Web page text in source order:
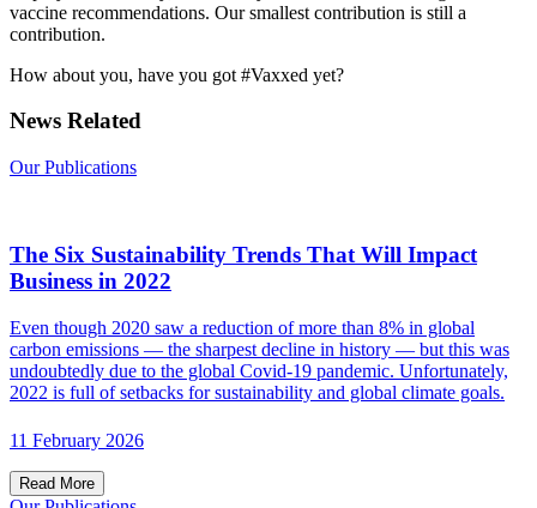
vaccine recommendations. Our smallest contribution is still a
contribution.
How about you, have you got #Vaxxed yet?
News Related
Our Publications
The Six Sustainability Trends That Will Impact
Business in 2022
Even though 2020 saw a reduction of more than 8% in global
carbon emissions — the sharpest decline in history — but this was
undoubtedly due to the global Covid-19 pandemic. Unfortunately,
2022 is full of setbacks for sustainability and global climate goals.
11 February 2026
Read More